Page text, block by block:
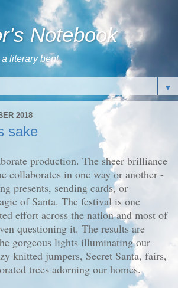
Notebook
literary bent
▼
2018
sake
production. The sheer brilliance
collaborates in one way or another -
presents, sending cards, or
of Santa. The festival is one
effort across the nation and most of
questioning it. The results are
gorgeous lights illuminating our
knitted jumpers, Secret Santa, fairs,
trees adorning our homes.